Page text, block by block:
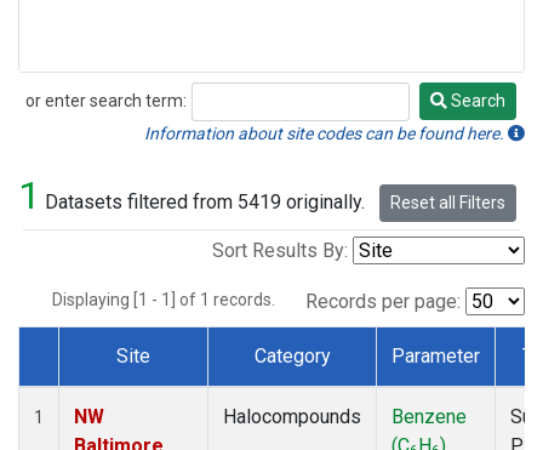
or enter search term:
Search
Search
Information about site codes can be found here.
1 Datasets filtered from 5419 originally. Reset all Filters
Sort Results By:
Displaying [1 - 1] of 1 records. Records per page:
Dataset Number
Site Category Parameter
1
NW
Halocompounds
Benzene